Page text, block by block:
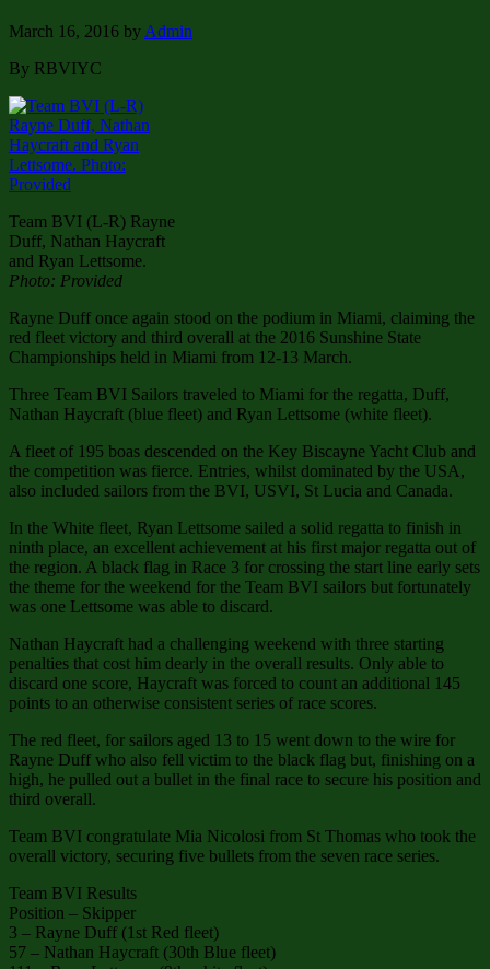
March 16, 2016 by Admin
By RBVIYC
Team BVI (L-R) Rayne
Duff, Nathan Haycraft
and Ryan Lettsome.
Photo: Provided
Rayne Duff once again stood on the podium in Miami, claiming the
red fleet victory and third overall at the 2016 Sunshine State
Championships held in Miami from 12-13 March.
Three Team BVI Sailors traveled to Miami for the regatta, Duff,
Nathan Haycraft (blue fleet) and Ryan Lettsome (white fleet).
A fleet of 195 boas descended on the Key Biscayne Yacht Club and
the competition was fierce. Entries, whilst dominated by the USA,
also included sailors from the BVI, USVI, St Lucia and Canada.
In the White fleet, Ryan Lettsome sailed a solid regatta to finish in
ninth place, an excellent achievement at his first major regatta out of
the region. A black flag in Race 3 for crossing the start line early sets
the theme for the weekend for the Team BVI sailors but fortunately
was one Lettsome was able to discard.
Nathan Haycraft had a challenging weekend with three starting
penalties that cost him dearly in the overall results. Only able to
discard one score, Haycraft was forced to count an additional 145
points to an otherwise consistent series of race scores.
The red fleet, for sailors aged 13 to 15 went down to the wire for
Rayne Duff who also fell victim to the black flag but, finishing on a
high, he pulled out a bullet in the final race to secure his position and
third overall.
Team BVI congratulate Mia Nicolosi from St Thomas who took the
overall victory, securing five bullets from the seven race series.
Team BVI Results
Position – Skipper
3 – Rayne Duff (1st Red fleet)
57 – Nathan Haycraft (30th Blue fleet)